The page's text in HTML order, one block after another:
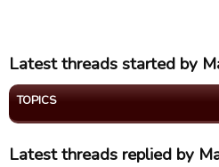
Latest threads started by
TOPICS
Latest threads replied by